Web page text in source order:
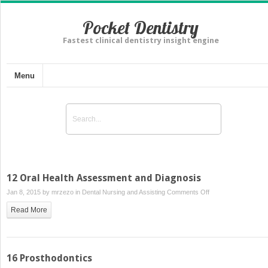
Pocket Dentistry
Fastest clinical dentistry insight engine
Menu
12 Oral Health Assessment and Diagnosis
Jan 8, 2015 by mrzezo in Dental Nursing and Assisting Comments Offon
Assessment
Read More
16 Prosthodontics